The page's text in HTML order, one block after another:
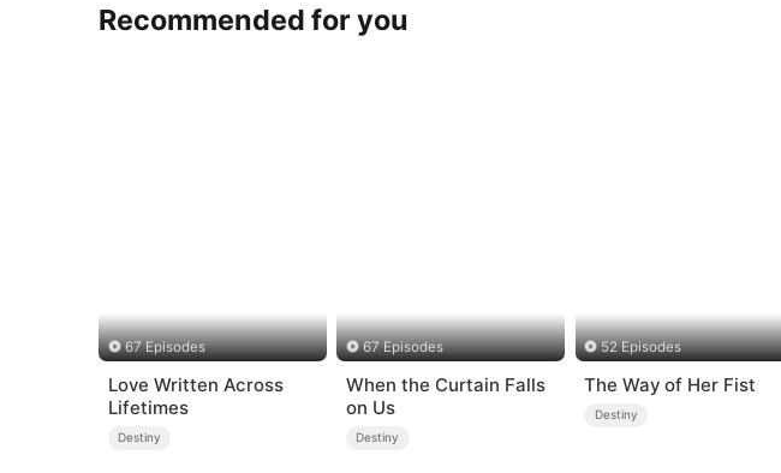
Recommended for you
67 Episodes
Love Written Across
Lifetimes
Destiny
67 Episodes
When the Curtain Falls
on Us
Destiny
52 Episodes
The Way of Her Fist
Destiny